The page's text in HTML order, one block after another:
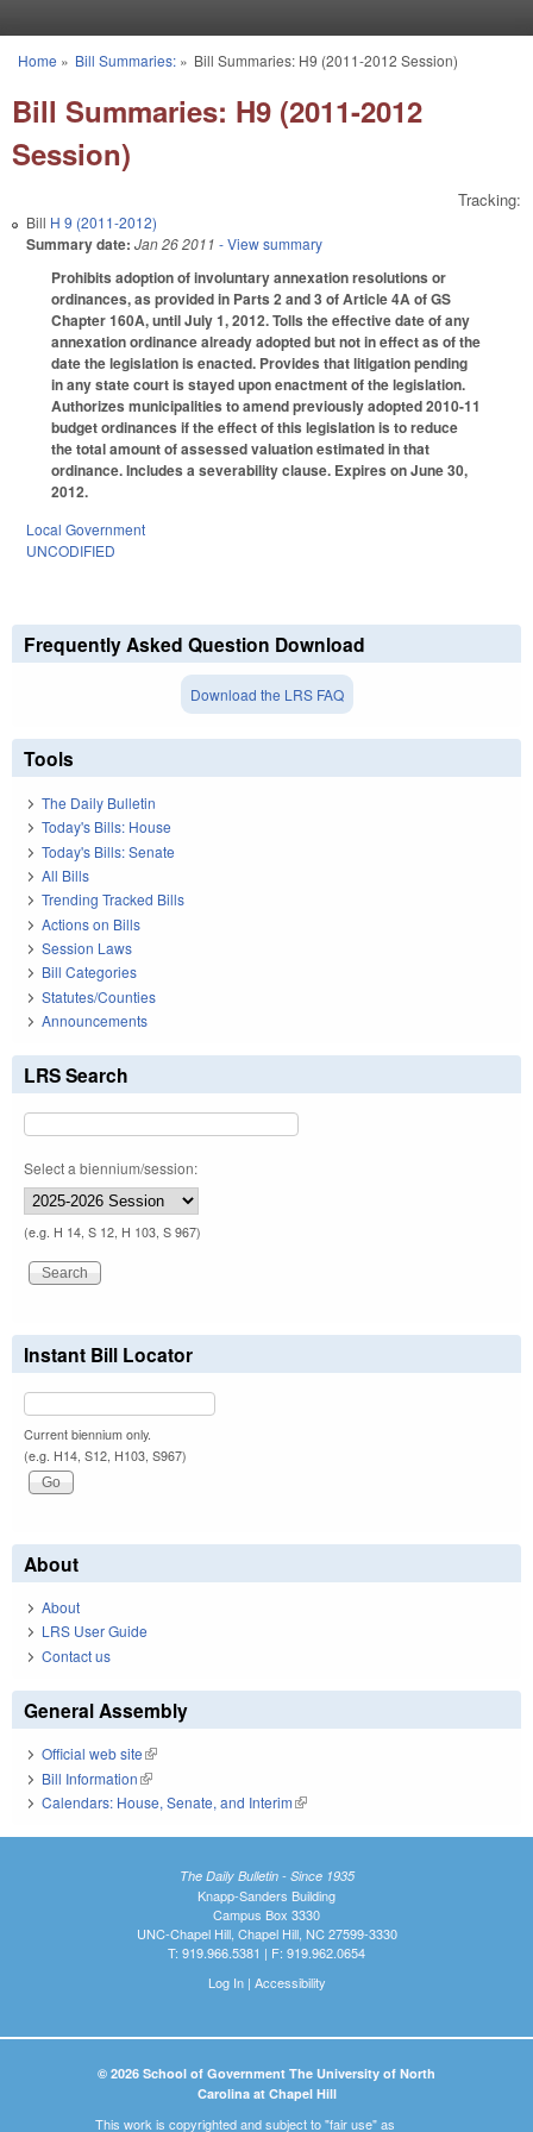
You are here
Home » Bill Summaries:» Bill Summaries: H9 (2011-2012 Session)
Bill Summaries: H9 (2011-2012
Session)
Tracking:
Bill H 9 (2011-2012)
Summary date: Jan 26 2011 - View summary
Prohibits adoption of involuntary annexation resolutions or
ordinances, as provided in Parts 2 and 3 of Article 4A of GS
Chapter 160A, until July 1, 2012. Tolls the effective date of any
annexation ordinance already adopted but not in effect as of the
date the legislation is enacted. Provides that litigation pending
in any state court is stayed upon enactment of the legislation.
Authorizes municipalities to amend previously adopted 2010-11
budget ordinances if the effect of this legislation is to reduce
the total amount of assessed valuation estimated in that
ordinance. Includes a severability clause. Expires on June 30,
2012.
Local Government
UNCODIFIED
Frequently Asked Question Download
Download the LRS FAQ
Tools
The Daily Bulletin
Today's Bills: House
Today's Bills: Senate
All Bills
Trending Tracked Bills
Actions on Bills
Session Laws
Bill Categories
Statutes/Counties
Announcements
LRS Search
Select a biennium/session:
(e.g. H 14, S 12, H 103, S 967)
Instant Bill Locator
Current biennium only.
(e.g. H14, S12, H103, S967)
About
About
LRS User Guide
Contact us
General Assembly
Official web site(link is external)
Bill Information(link is external)
Calendars: House, Senate, and Interim(link is external)
The Daily Bulletin - Since 1935
Knapp-Sanders Building
Campus Box 3330
UNC-Chapel Hill, Chapel Hill, NC 27599-3330
T: 919.966.5381 | F: 919.962.0654
Log In| Accessibility
© 2026 School of Government The University of North
Carolina at Chapel Hill
This work is copyrighted and subject to "fair use" as